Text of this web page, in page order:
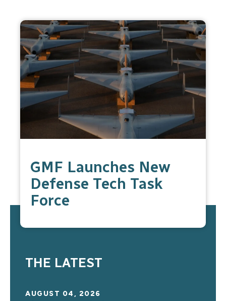
THE LATEST
AUGUST 04, 2026
GMF Launches New
Defense Tech Task
Force